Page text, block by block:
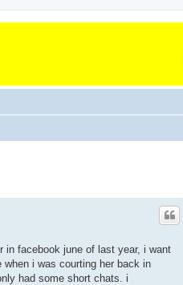
in facebook june of last year, i want
i was courting her back in
had some short chats. i